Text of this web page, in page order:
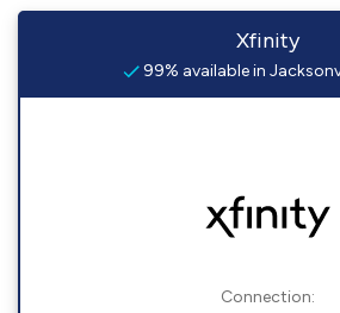
Xfinity
99% available in
Connection: